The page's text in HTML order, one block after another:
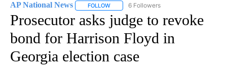
AP National News FOLLOW FOLLOW "AP NATIONAL NEWS" TO
6 Followers
Prosecutor asks judge to revoke
bond for Harrison Floyd in
Georgia election case